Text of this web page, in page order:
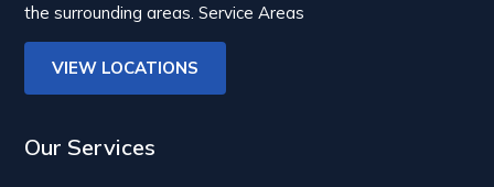
the surrounding areas.Service Areas
VIEW LOCATIONS
Our Services